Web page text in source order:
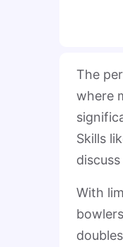
The
where
Skills
With